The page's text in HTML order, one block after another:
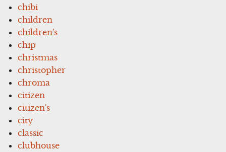
chibi
children
children's
chip
christmas
christopher
chroma
citizen
citizen's
city
classic
clubhouse